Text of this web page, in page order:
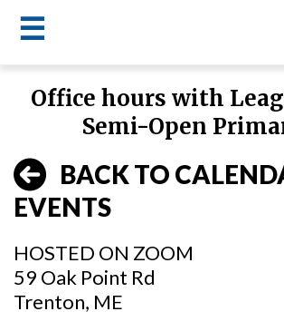
☰
LWV
menu
Office hours with
Semi-Open
BACK TO
EVENTS
HOSTED ON ZOOM
59 Oak Point Rd
Trenton, ME